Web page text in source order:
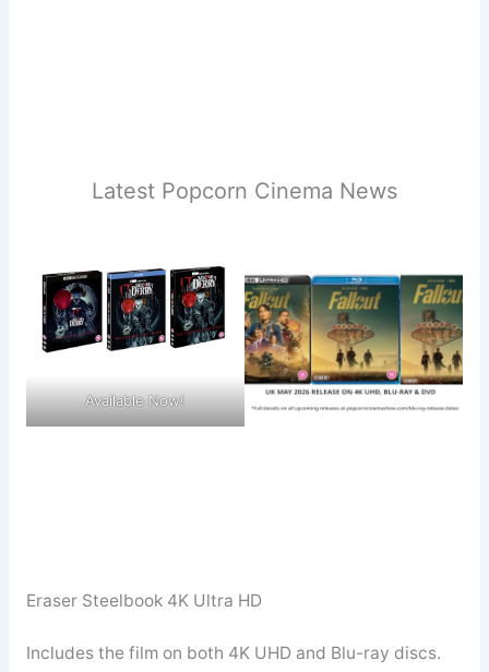
Latest Popcorn Cinema News
Available Now!
Eraser Steelbook 4K Ultra HD
Includes the film on both 4K UHD and Blu-ray discs.